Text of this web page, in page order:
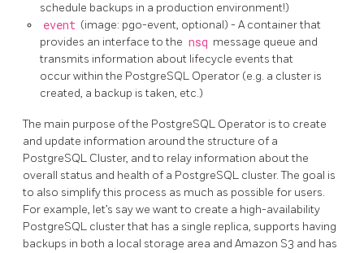
schedule backups in a production environment!)
event (image: pgo-event, optional) - A container that
provides an interface to the nsq message queue and
transmits information about lifecycle events that
occur within the PostgreSQL Operator (e.g. a cluster is
created, a backup is taken, etc.)
The main purpose of the PostgreSQL Operator is to create
and update information around the structure of a
PostgreSQL Cluster, and to relay information about the
overall status and health of a PostgreSQL cluster. The goal is
to also simplify this process as much as possible for users.
For example, let’s say we want to create a high-availability
PostgreSQL cluster that has a single replica, supports having
backups in both a local storage area and Amazon S3 and has